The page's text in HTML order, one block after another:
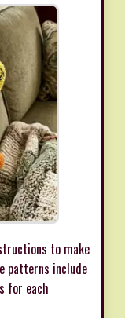
to make
patterns include
for each